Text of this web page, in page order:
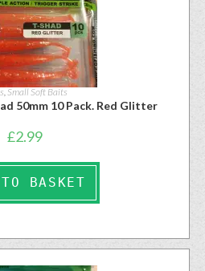
Small Soft Baits
50mm 10 Pack. Red Glitter
£2.99
BASKET